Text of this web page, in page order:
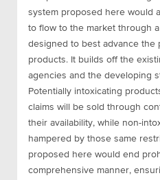
system proposed here would
to flow to the market through
designed to best advance the
products. It builds off the
agencies and the developing
Potentially intoxicating
claims will be sold through
their availability, while non-
hampered by those same
proposed here would end
comprehensive manner,